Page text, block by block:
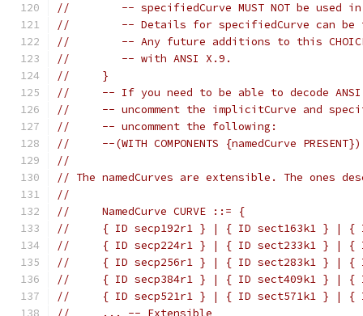
//        -- specifiedCurve MUST NOT be used in
//        -- Details for specifiedCurve can be
//        -- Any future additions to this CHOICE
//        -- with ANSI X.9.
//     }
//     -- If you need to be able to decode ANSI
//     -- uncomment the implicitCurve and
//     -- uncomment the following:
//     --(WITH COMPONENTS {namedCurve PRESENT})
//
// The namedCurves are extensible. The ones
//
//     NamedCurve CURVE ::= {
//     { ID secp192r1 } | { ID sect163k1 } | {
//     { ID secp224r1 } | { ID sect233k1 } | {
//     { ID secp256r1 } | { ID sect283k1 } | {
//     { ID secp384r1 } | { ID sect409k1 } | {
//     { ID secp521r1 } | { ID sect571k1 } | {
//     ... -- Extensible